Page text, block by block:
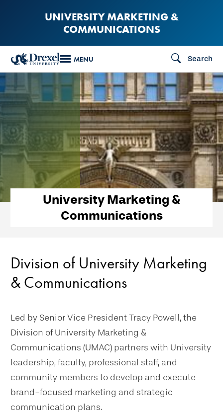
content
UNIVERSITY MARKETING &
COMMUNICATIONS
MENU Search
University Marketing &
Communications
Division of University Marketing
& Communications
Led by Senior Vice President Tracy Powell, the
Division of University Marketing &
Communications (UMAC) partners with University
leadership, faculty, professional staff, and
community members to develop and execute
brand-focused marketing and strategic
communication plans.